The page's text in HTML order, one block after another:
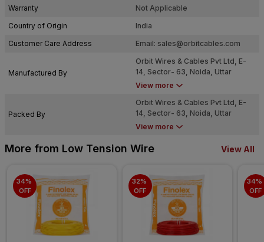
Warranty
Not Applicable
Country of Origin
India
Customer Care Address
Email: sales@orbitcables.com
Manufactured By
Orbit Wires & Cables Pvt Ltd, E-
14, Sector- 63, Noida, Uttar
Pradesh - 201301
View more
Packed By
Orbit Wires & Cables Pvt Ltd, E-
14, Sector- 63, Noida, Uttar
Pradesh - 201301
View more
More from Low Tension Wire View All
34%
OFF
32%
OFF
34%
OFF